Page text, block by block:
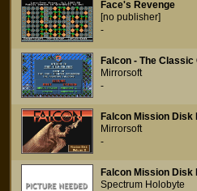
Face's Revenge
[no publisher]
-
Falcon - The
Mirrorsoft
-
Falcon Mission Disk
Mirrorsoft
-
Falcon Mission Disk
Spectrum Holobyte